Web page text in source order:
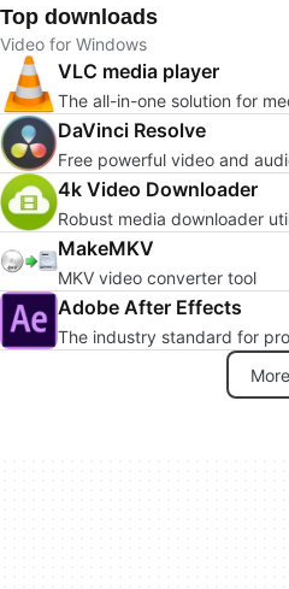
Top downloads
Video for Windows
VLC media player
The all-in-one solution for
DaVinci Resolve
Free powerful video and
4k Video Downloader
Robust media downloader
MakeMKV
MKV video converter tool
Adobe After Effects
The industry standard for
More